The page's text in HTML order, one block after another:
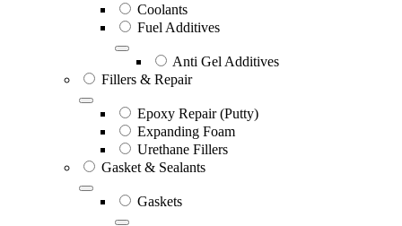
Coolants
Fuel Additives
Anti Gel Additives
Fillers & Repair
Epoxy Repair (Putty)
Expanding Foam
Urethane Fillers
Gasket & Sealants
Gaskets